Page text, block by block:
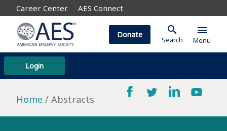
Career Center AES Connect
Login
Donate search
Search
menu
Menu
Home Abstracts